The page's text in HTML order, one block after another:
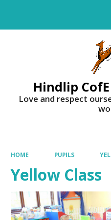
Hindlip
Love and respect
HOME PUPILS
Yellow Class